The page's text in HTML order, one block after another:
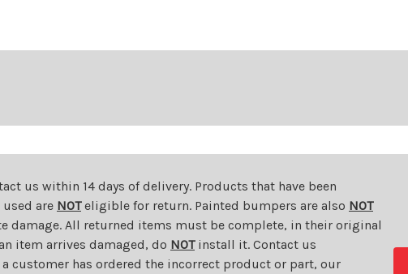
us within 14 days of delivery. Products that have been
are NOTeligible for return. Painted bumpers are also NOT
damage. All returned items must be complete, in their original
item arrives damaged, do NOTinstall it. Contact us
customer has ordered the incorrect product or part, our